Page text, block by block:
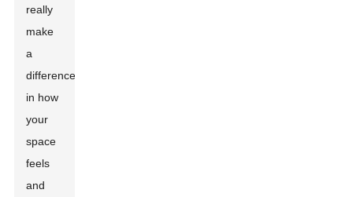
really
make
a
difference
in how
your
space
feels
and